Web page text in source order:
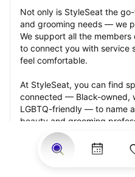
Not only is StyleSeat the
and grooming needs — we
We support all the
to connect you with service
feel comfortable.
At StyleSeat, you can find
connected — Black-owned,
LGBTQ-friendly — to name
beauty and grooming
your best and feel more
appointment.